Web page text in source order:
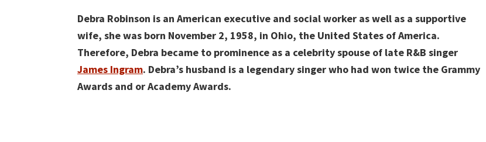
Debra Robinson is an American executive and social worker as well as a supportive
wife, she was born November 2, 1958, in Ohio, the United States of America.
Therefore, Debra became to prominence as a celebrity spouse of late R&B singer
James Ingram. Debra’s husband is a legendary singer who had won twice the Grammy
Awards and or Academy Awards.